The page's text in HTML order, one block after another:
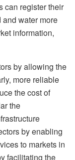
can register their
water more
information,
by allowing the
more reliable
the cost of
the
by enabling
to markets in
facilitating the